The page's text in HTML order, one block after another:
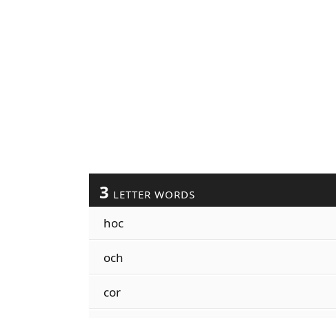
3 LETTER WORDS
hoc
och
cor